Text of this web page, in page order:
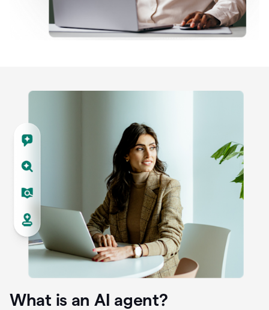
What is an AI agent?